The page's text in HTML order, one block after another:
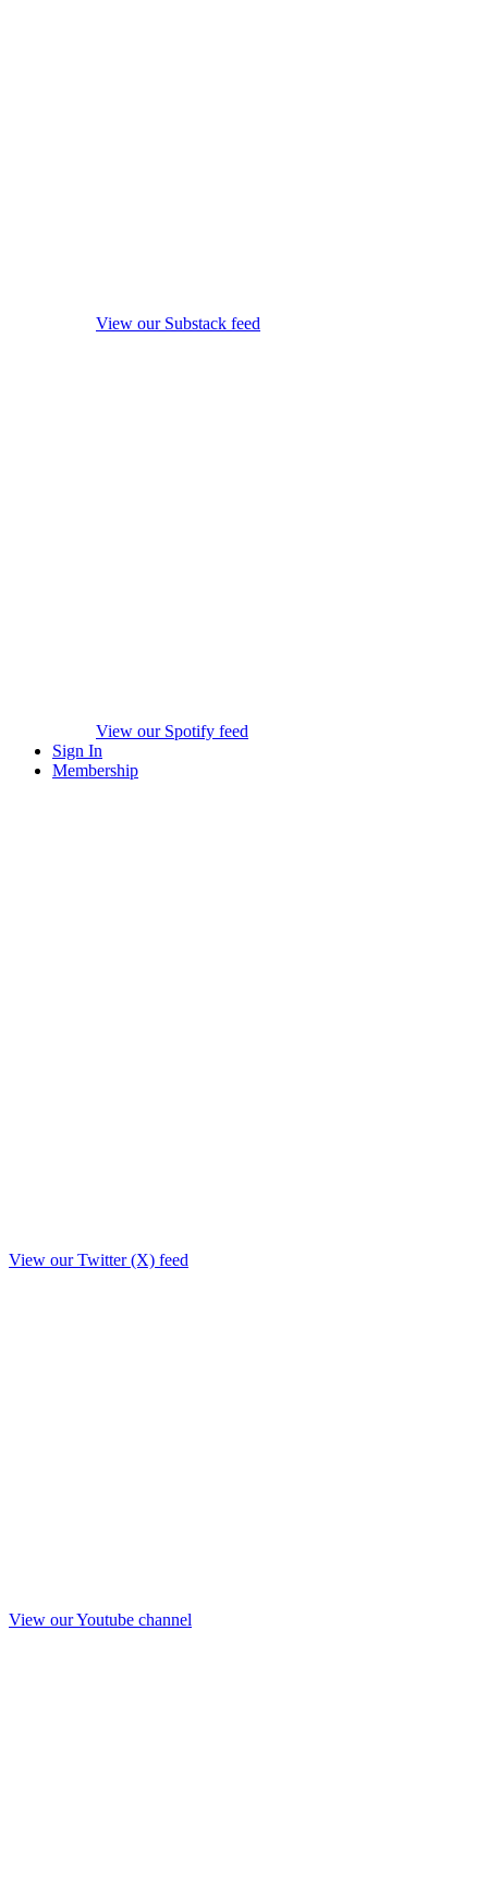
View our Substack feed
View our Spotify feed
Sign In
Membership
View our Twitter (X) feed
View our Youtube channel